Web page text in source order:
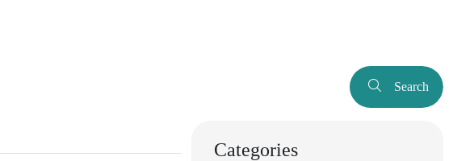
Search
Categories